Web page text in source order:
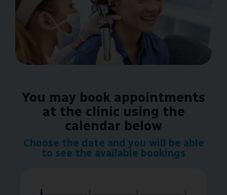
You may book appointments
at the clinic using the
calendar below
Choose the date and you will be able
to see the available bookings